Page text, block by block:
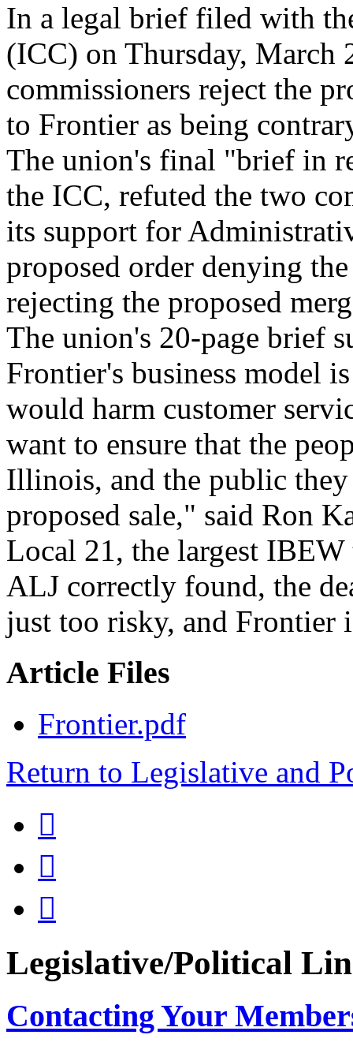
In a legal brief filed with
(ICC) on Thursday, March
commissioners reject the
to Frontier as being
The union's final "brief in
the ICC, refuted the two
its support for
proposed order denying
rejecting the proposed
The union's 20-page brief
Frontier's business model
would harm customer
want to ensure that the
Illinois, and the public
proposed sale," said Ron
Local 21, the largest
ALJ correctly found, the
just too risky, and Frontier
Article Files
Frontier.pdf
Return to Legislative and



Legislative/Political
Contacting Your